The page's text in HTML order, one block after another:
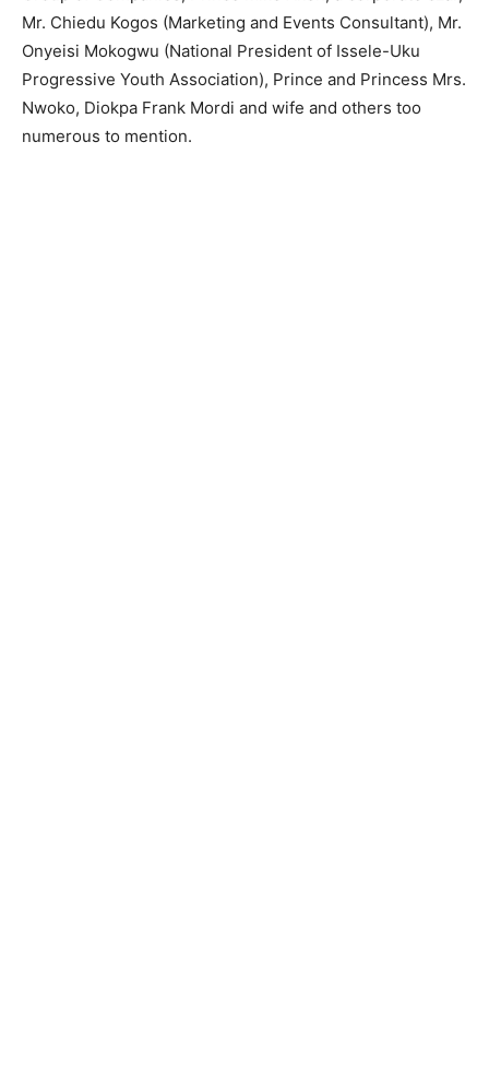
Mr. Chiedu Kogos (Marketing and Events Consultant), Mr.
Onyeisi Mokogwu (National President of Issele-Uku
Progressive Youth Association), Prince and Princess Mrs.
Nwoko, Diokpa Frank Mordi and wife and others too
numerous to mention.